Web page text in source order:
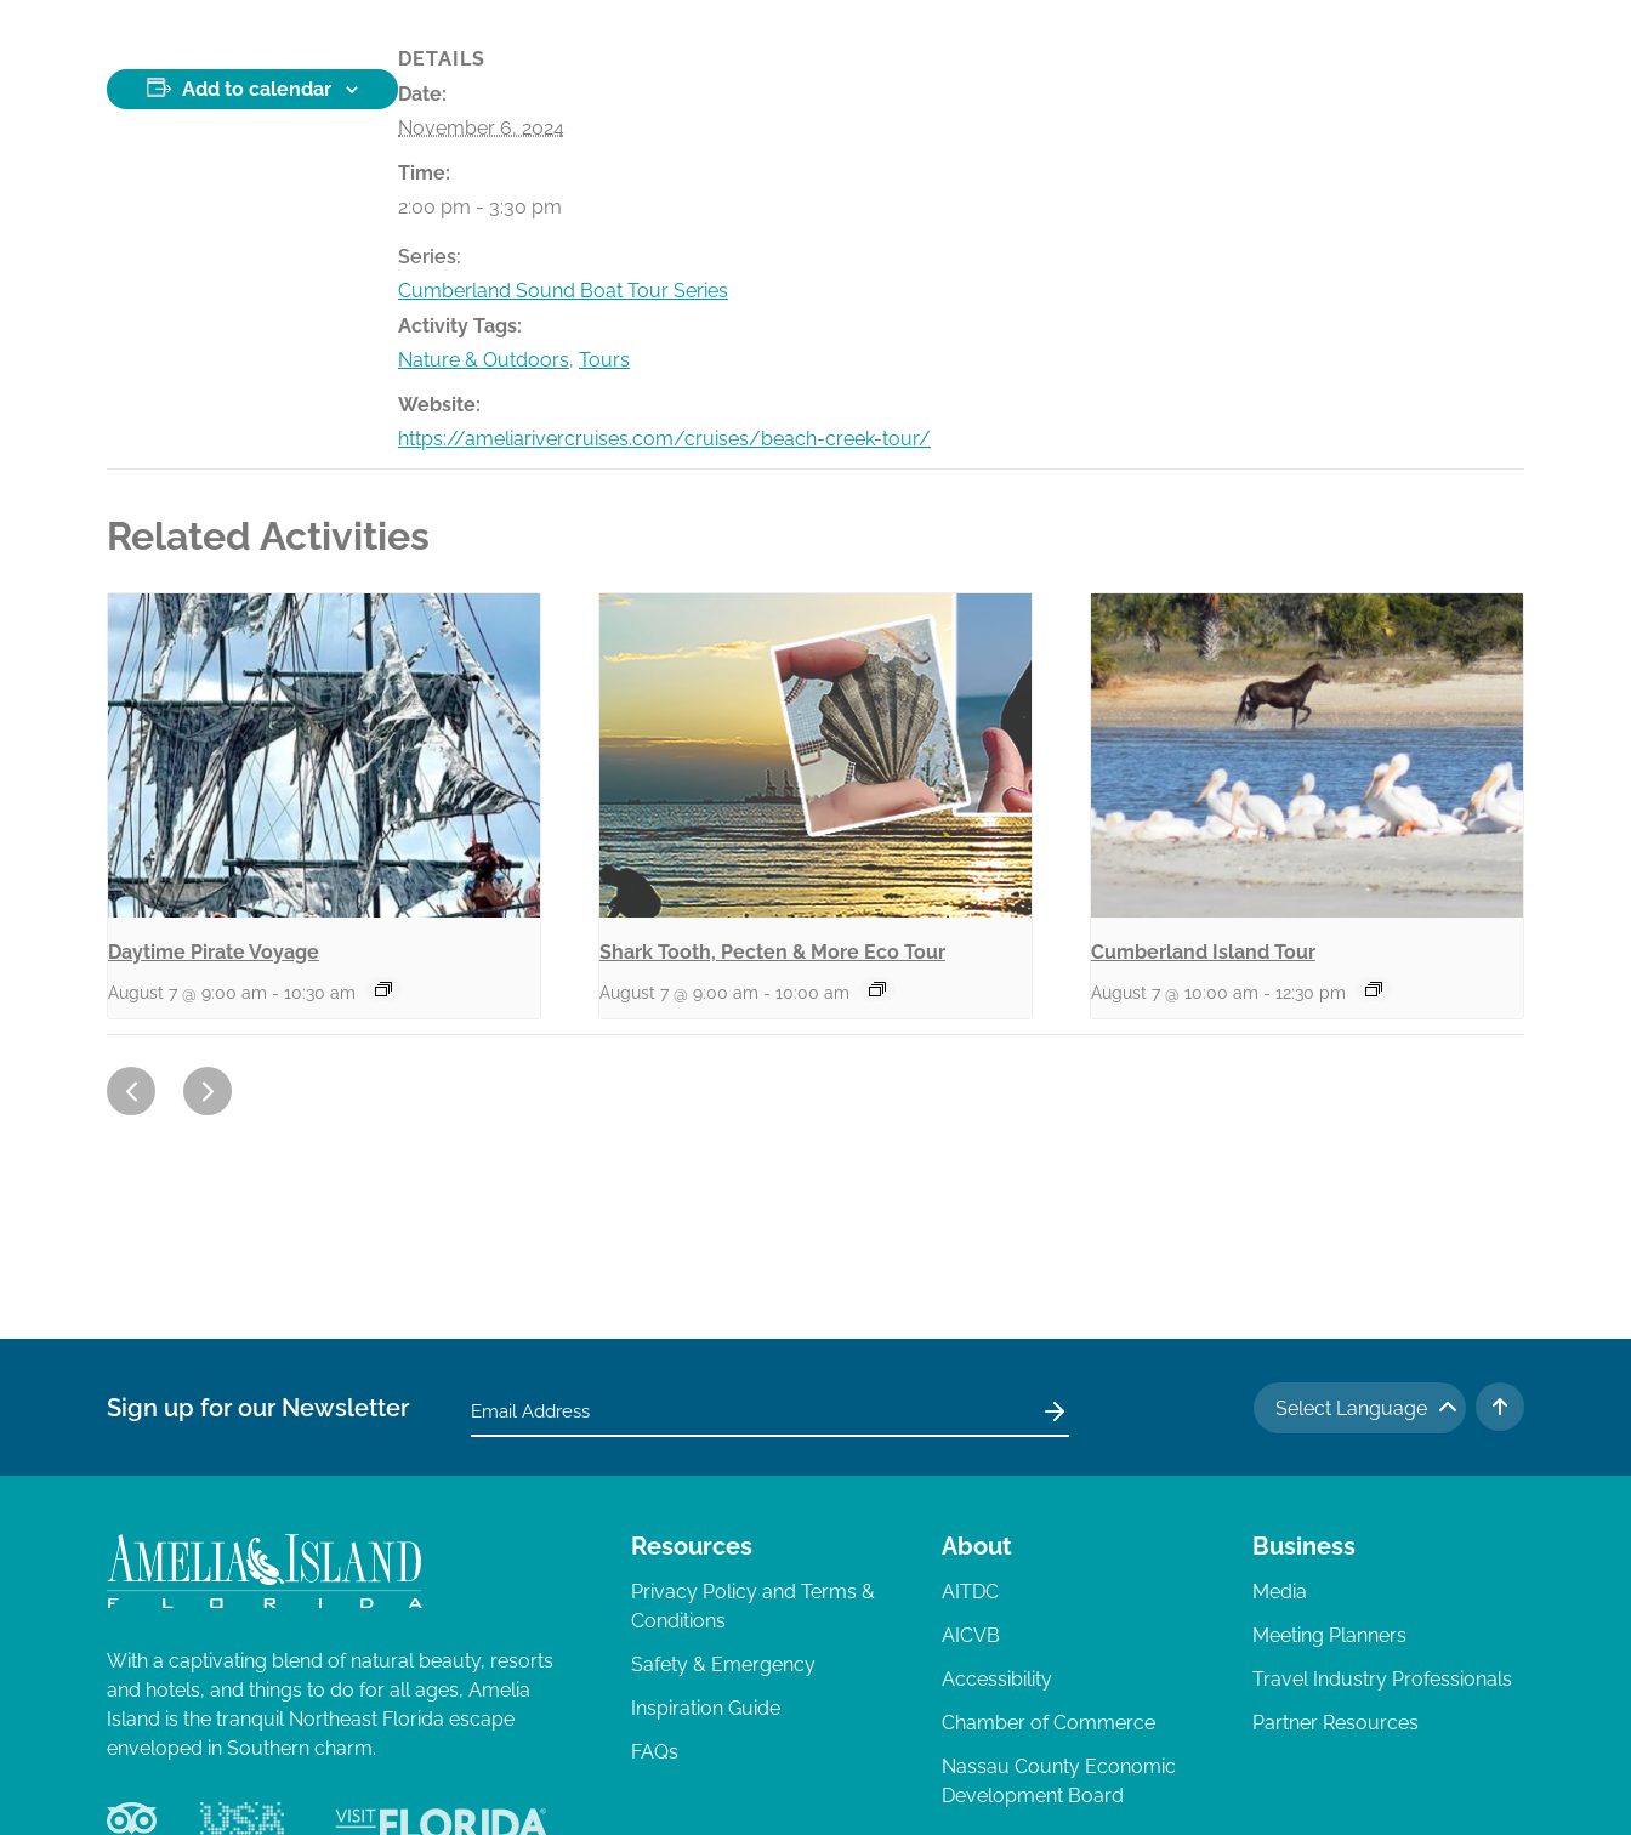
Add to calendar
DETAILS
Date:
November 6, 2024
Time:
2:00 pm - 3:30 pm
Series:
Cumberland Sound Boat Tour Series
Activity Tags:
Nature & Outdoors, Tours
Website:
https://ameliarivercruises.com/cruises/beach-creek-tour/
Related Activities
Daytime Pirate Voyage
August 7 @ 9:00 am - 10:30 am
Shark Tooth, Pecten & More Eco Tour
August 7 @ 9:00 am - 10:00 am
Cumberland Island Tour
August 7 @ 10:00 am - 12:30 pm
Select Language
TO TOP
Sign up for our Newsletter
With a captivating blend of natural beauty, resorts
and hotels, and things to do for all ages, Amelia
Island is the tranquil Northeast Florida escape
enveloped in Southern charm.
Resources
Privacy Policy and Terms &
Conditions
Safety & Emergency
Inspiration Guide
FAQs
About
AITDC
AICVB
Accessibility
Chamber of Commerce
Nassau County Economic
Development Board
Business
Media
Meeting Planners
Travel Industry Professionals
Partner Resources